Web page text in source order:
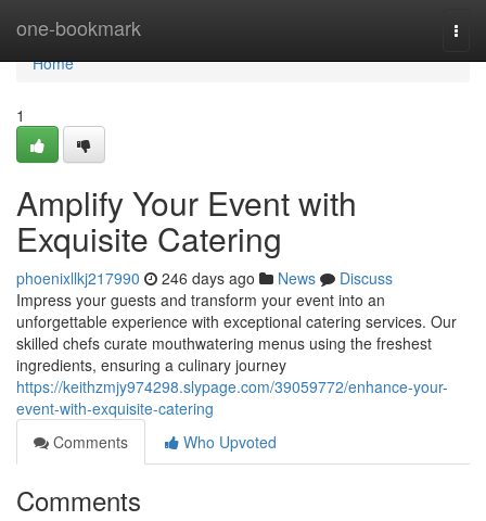
one-bookmark
Home
Home
1
Amplify Your Event with
Exquisite Catering
phoenixllkj217990 246 days ago News
Discuss
Impress your guests and transform your event into an
unforgettable experience with exceptional catering services. Our
skilled chefs curate mouthwatering menus using the freshest
ingredients, ensuring a culinary journey
https://keithzmjy974298.slypage.com/39059772/enhance-your-
event-with-exquisite-catering
Comments
Who Upvoted
Comments